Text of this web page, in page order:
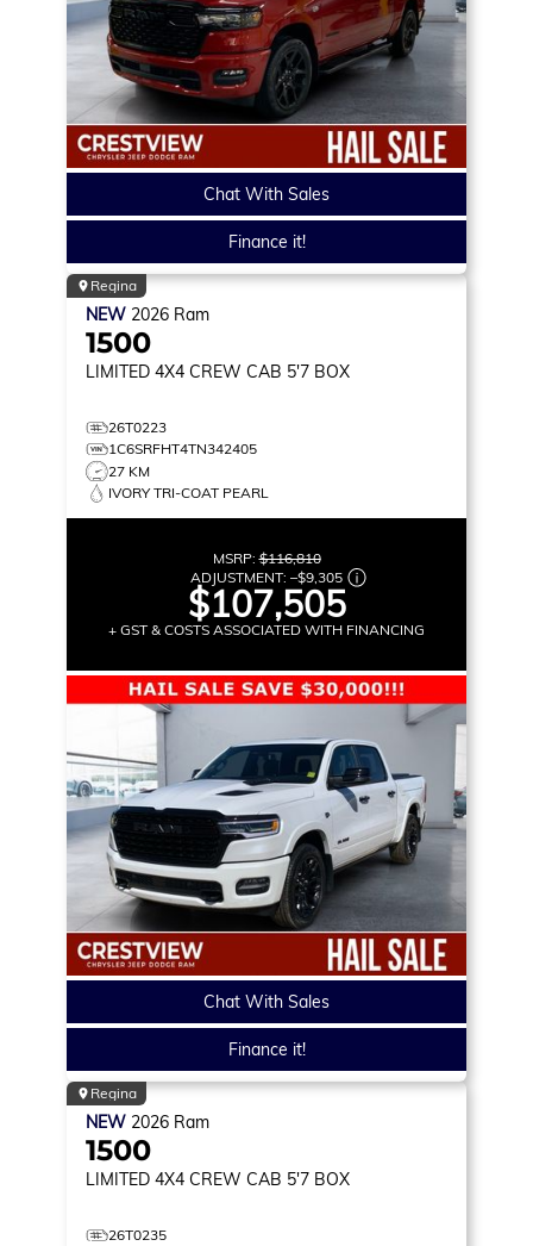
Chat With Sales
Finance it!
Regina
NEW 2026 Ram
1500
LIMITED 4X4 CREW CAB 5'7 BOX
26T0223
1C6SRFHT4TN342405
27 KM
IVORY TRI-COAT PEARL
MSRP:$116,810
ADJUSTMENT: –$9,305
$107,505
+ GST & COSTS ASSOCIATED WITH FINANCING
Chat With Sales
Finance it!
Regina
NEW 2026 Ram
1500
LIMITED 4X4 CREW CAB 5'7 BOX
26T0235